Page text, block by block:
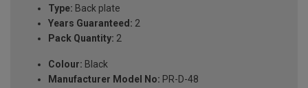
Type: Back plate
Years Guaranteed: 2
Pack Quantity: 2
Colour: Black
Manufacturer Model No: PR-D-48